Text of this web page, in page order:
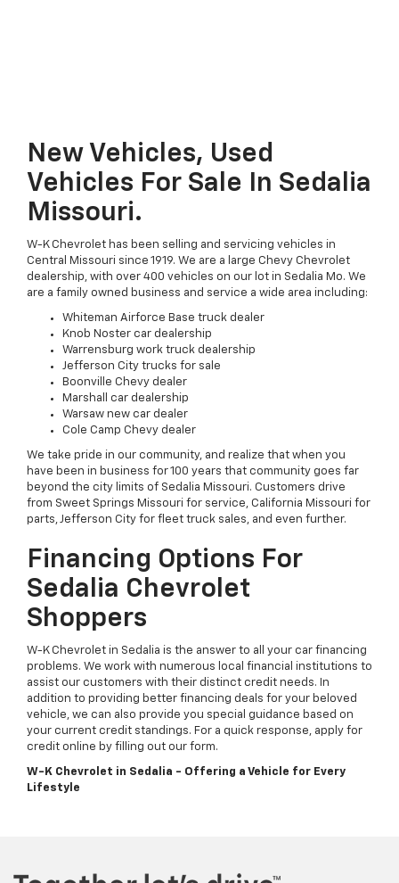
New Vehicles, Used
Vehicles For Sale In Sedalia
Missouri.
W-K Chevrolet has been selling and servicing vehicles in
Central Missouri since 1919. We are a large Chevy Chevrolet
dealership, with over 400 vehicles on our lot in Sedalia Mo. We
are a family owned business and service a wide area including:
Whiteman Airforce Base truck dealer
Knob Noster car dealership
Warrensburg work truck dealership
Jefferson City trucks for sale
Boonville Chevy dealer
Marshall car dealership
Warsaw new car dealer
Cole Camp Chevy dealer
We take pride in our community, and realize that when you
have been in business for 100 years that community goes far
beyond the city limits of Sedalia Missouri. Customers drive
from Sweet Springs Missouri for service, California Missouri for
parts, Jefferson City for fleet truck sales, and even further.
Financing Options For
Sedalia Chevrolet
Shoppers
W-K Chevrolet in Sedalia is the answer to all your car financing
problems. We work with numerous local financial institutions to
assist our customers with their distinct credit needs. In
addition to providing better financing deals for your beloved
vehicle, we can also provide you special guidance based on
your current credit standings. For a quick response, apply for
credit online by filling out our form.
W-K Chevrolet in Sedalia - Offering a Vehicle for Every
Lifestyle